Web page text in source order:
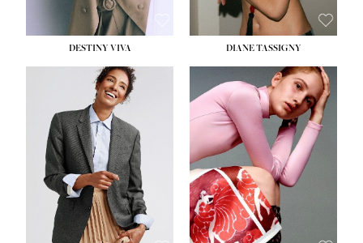
DESTINY VIVA DIANE TASSIGNY
HEIGHT:5' 10½''
BUST:
34''
WAIST:26''
HIPS: 37½''
DRESS:6
SHOE:8½